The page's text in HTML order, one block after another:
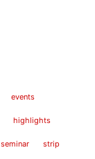
events
highlights
seminar strip